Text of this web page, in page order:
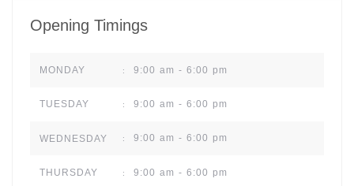
Opening Timings
MONDAY : 9:00 am - 6:00 pm
TUESDAY : 9:00 am - 6:00 pm
WEDNESDAY : 9:00 am - 6:00 pm
THURSDAY : 9:00 am - 6:00 pm